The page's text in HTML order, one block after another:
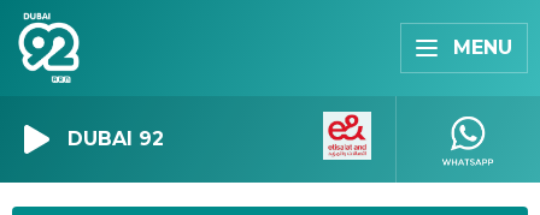
MENU
DUBAI 92